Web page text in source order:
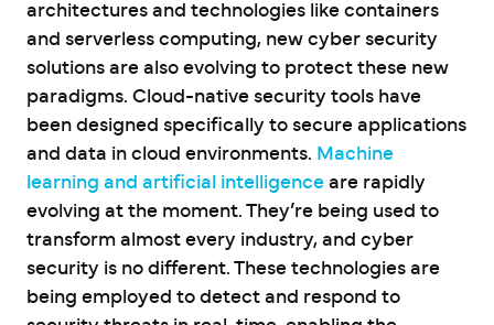
architectures and technologies like containers
and serverless computing, new cyber security
solutions are also evolving to protect these new
paradigms. Cloud-native security tools have
been designed specifically to secure applications
and data in cloud environments. Machine
learning and artificial intelligence are rapidly
evolving at the moment. They’re being used to
transform almost every industry, and cyber
security is no different. These technologies are
being employed to detect and respond to